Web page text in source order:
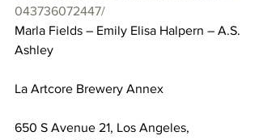
043736072447/
Marla Fields – Emily Elisa Halpern – A.S.
Ashley
La Artcore Brewery Annex
650 S Avenue 21, Los Angeles,